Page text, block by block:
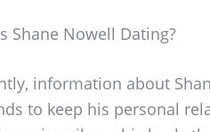
Shane Nowell Dating?
information about
to keep his personal